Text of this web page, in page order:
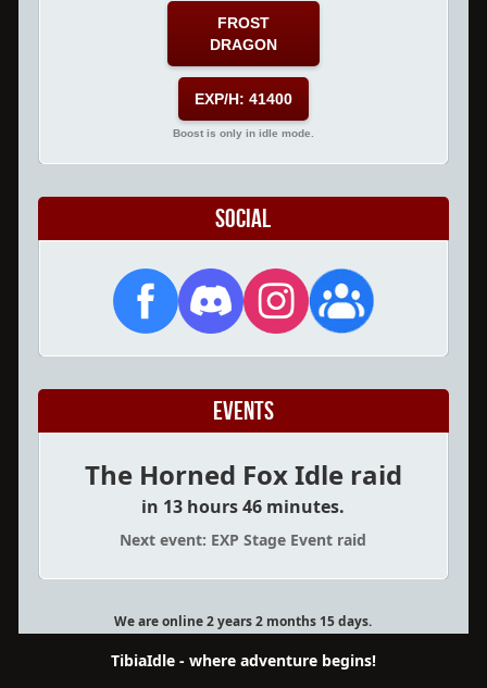
FROST
DRAGON
EXP/H: 41400
Boost is only in idle mode.
Social
Events
The Horned Fox Idle raid
in 13 hours 46 minutes.
Next event: EXP Stage Event raid
We are online 2 years 2 months 15 days.
TibiaIdle - where adventure begins!